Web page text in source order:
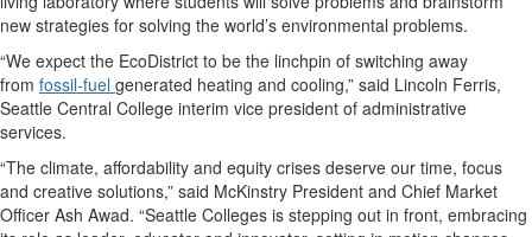
new strategies for solving the world’s environmental problems.
“We expect the EcoDistrict to be the linchpin of switching away
from fossil-fuel generated heating and cooling,” said Lincoln Ferris,
Seattle Central College interim vice president of administrative
services.
“The climate, affordability and equity crises deserve our time, focus
and creative solutions,” said McKinstry President and Chief Market
Officer Ash Awad. “Seattle Colleges is stepping out in front, embracing